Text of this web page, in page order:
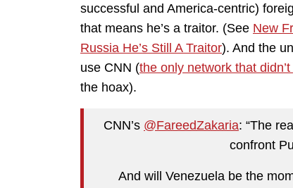
successful and America-centric)
that means he’s a traitor. (See New
Russia He’s Still A Traitor). And the
use CNN (the only network that
the hoax).
CNN’s @FareedZakaria: “The
confront
And will Venezuela be the